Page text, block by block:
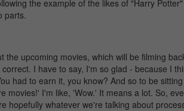
the example of the likes of "Harry
parts.
the upcoming movies, which will be filming
I have to say, I'm so glad - because I
had to earn it, you know? And so to be
movies!' I'm like, 'Wow.' It means a lot. So,
hopefully whatever we're talking about